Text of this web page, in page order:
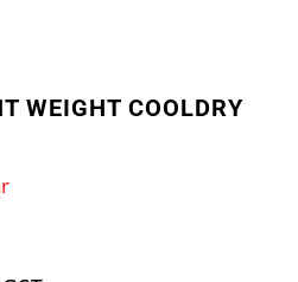
WEIGHT COOLDRY